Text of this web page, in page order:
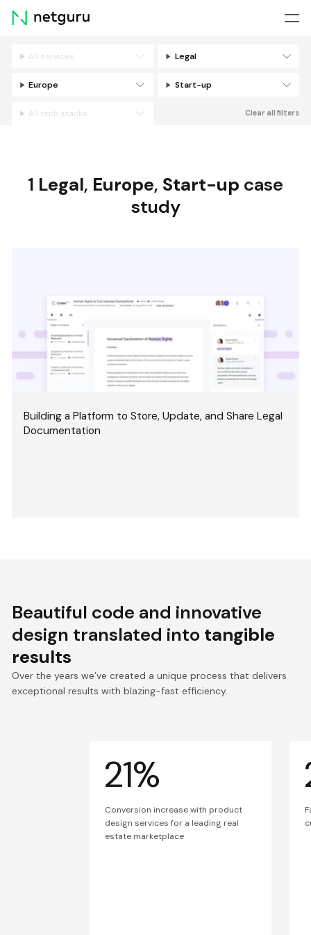
Skip
menu
All services Legal
Europe Start-up
All tech stacks Clear all filters
1 Legal, Europe, Start-up case
study
Building a Platform to Store, Update, and Share Legal
Documentation
Beautiful code and innovative
design translated into tangible
results
Over the years we’ve created a unique process that delivers
exceptional results with blazing-fast efficiency.
21%
Conversion increase with product
design services for a leading real
estate marketplace